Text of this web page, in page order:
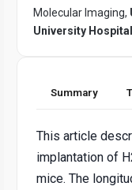
Molecular Imaging,
University
Summary
This article
implantation of
mice. The